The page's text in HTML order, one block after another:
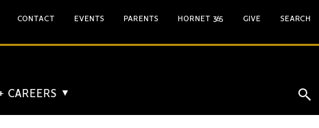
CAREERS ▼
CONTACT EVENTS PARENTS HORNET 365 GIVE SEARCH